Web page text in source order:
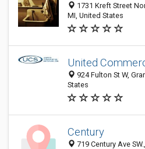
1731 Kreft Street
MI, United States
United
924 Fulton St W,
States
Century
719 Century Ave